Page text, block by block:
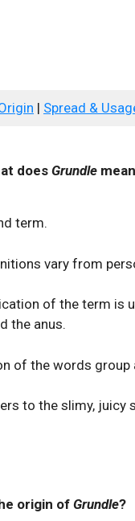
| Spread &
does Grundle
term.
vary from
of the term is
the anus.
of the words
to the slimy,
origin ofGrundle?